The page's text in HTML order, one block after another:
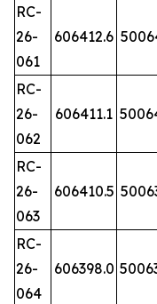
RC-
26-
061
606412.6
RC-
26-
062
606411.1
RC-
26-
063
606410.5
RC-
26-
064
606398.0